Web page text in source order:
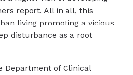
report. All in all, this
living promoting a vicious
disturbance as a root
Department of Clinical